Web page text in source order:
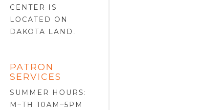
CENTER IS
LOCATED ON
DAKOTA LAND .
PATRON
SERVICES
SUMMER HOURS:
M–TH 10AM–5PM